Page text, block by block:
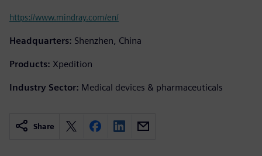
https://www.mindray.com/en/
Headquarters: Shenzhen, China
Products: Xpedition
Industry Sector: Medical devices & pharmaceuticals
Share